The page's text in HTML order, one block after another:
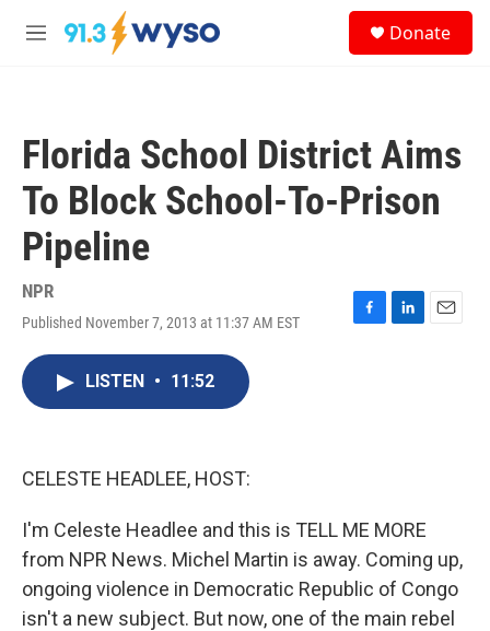
Skip to main content
M
Donate
Florida School District Aims
To Block School-To-Prison
Pipeline
NPR
Published November 7, 2013 at 11:37 AM EST
F
L
E
LISTEN • 11:52
CELESTE HEADLEE, HOST:
I'm Celeste Headlee and this is TELL ME MORE
from NPR News. Michel Martin is away. Coming up,
ongoing violence in Democratic Republic of Congo
isn't a new subject. But now, one of the main rebel